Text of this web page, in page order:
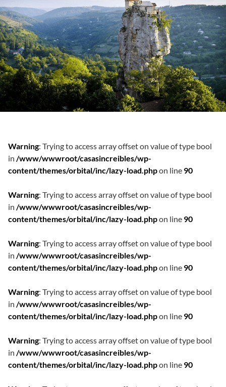
Warning: Trying to access array offset on value of type bool
in /www/wwwroot/casasincreibles/wp-
content/themes/orbital/inc/lazy-load.phpon line 90
Warning: Trying to access array offset on value of type bool
in /www/wwwroot/casasincreibles/wp-
content/themes/orbital/inc/lazy-load.phpon line 90
Warning: Trying to access array offset on value of type bool
in /www/wwwroot/casasincreibles/wp-
content/themes/orbital/inc/lazy-load.phpon line 90
Warning: Trying to access array offset on value of type bool
in /www/wwwroot/casasincreibles/wp-
content/themes/orbital/inc/lazy-load.phpon line 90
Warning: Trying to access array offset on value of type bool
in /www/wwwroot/casasincreibles/wp-
content/themes/orbital/inc/lazy-load.phpon line 90